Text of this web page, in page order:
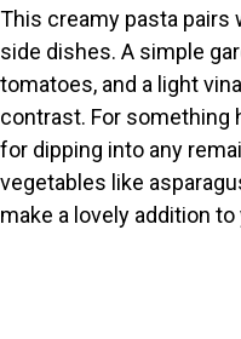
This creamy pasta pairs
side dishes. A simple
tomatoes, and a light
contrast. For something
for dipping into any
vegetables like
make a lovely addition to